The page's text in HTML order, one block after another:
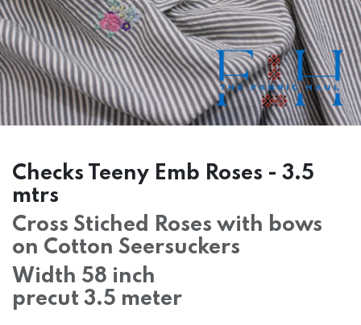
Checks Teeny Emb Roses - 3.5
mtrs
Cross Stiched Roses with bows
on Cotton Seersuckers
Width 58 inch
precut 3.5 meter